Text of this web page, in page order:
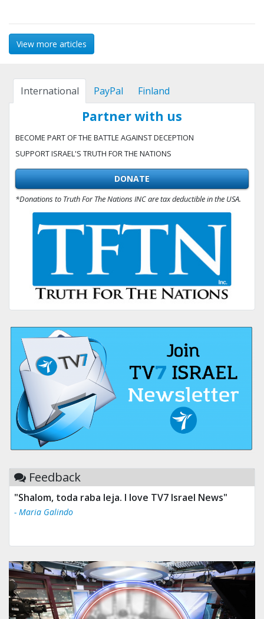
View more articles
International PayPal Finland
Partner with us
BECOME PART OF THE BATTLE AGAINST DECEPTION
SUPPORT ISRAEL'S TRUTH FOR THE NATIONS
DONATE
*Donations to Truth For The Nations INC are tax deductible in the USA.
Feedback
"Shalom, toda raba leja. I love TV7 Israel News"
- Maria Galindo